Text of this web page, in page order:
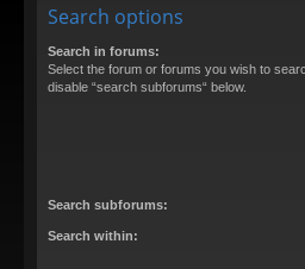
Search options
Search in forums:
Select the forum or forums you wish to
disable “search subforums“ below.
Search subforums:
Search within: